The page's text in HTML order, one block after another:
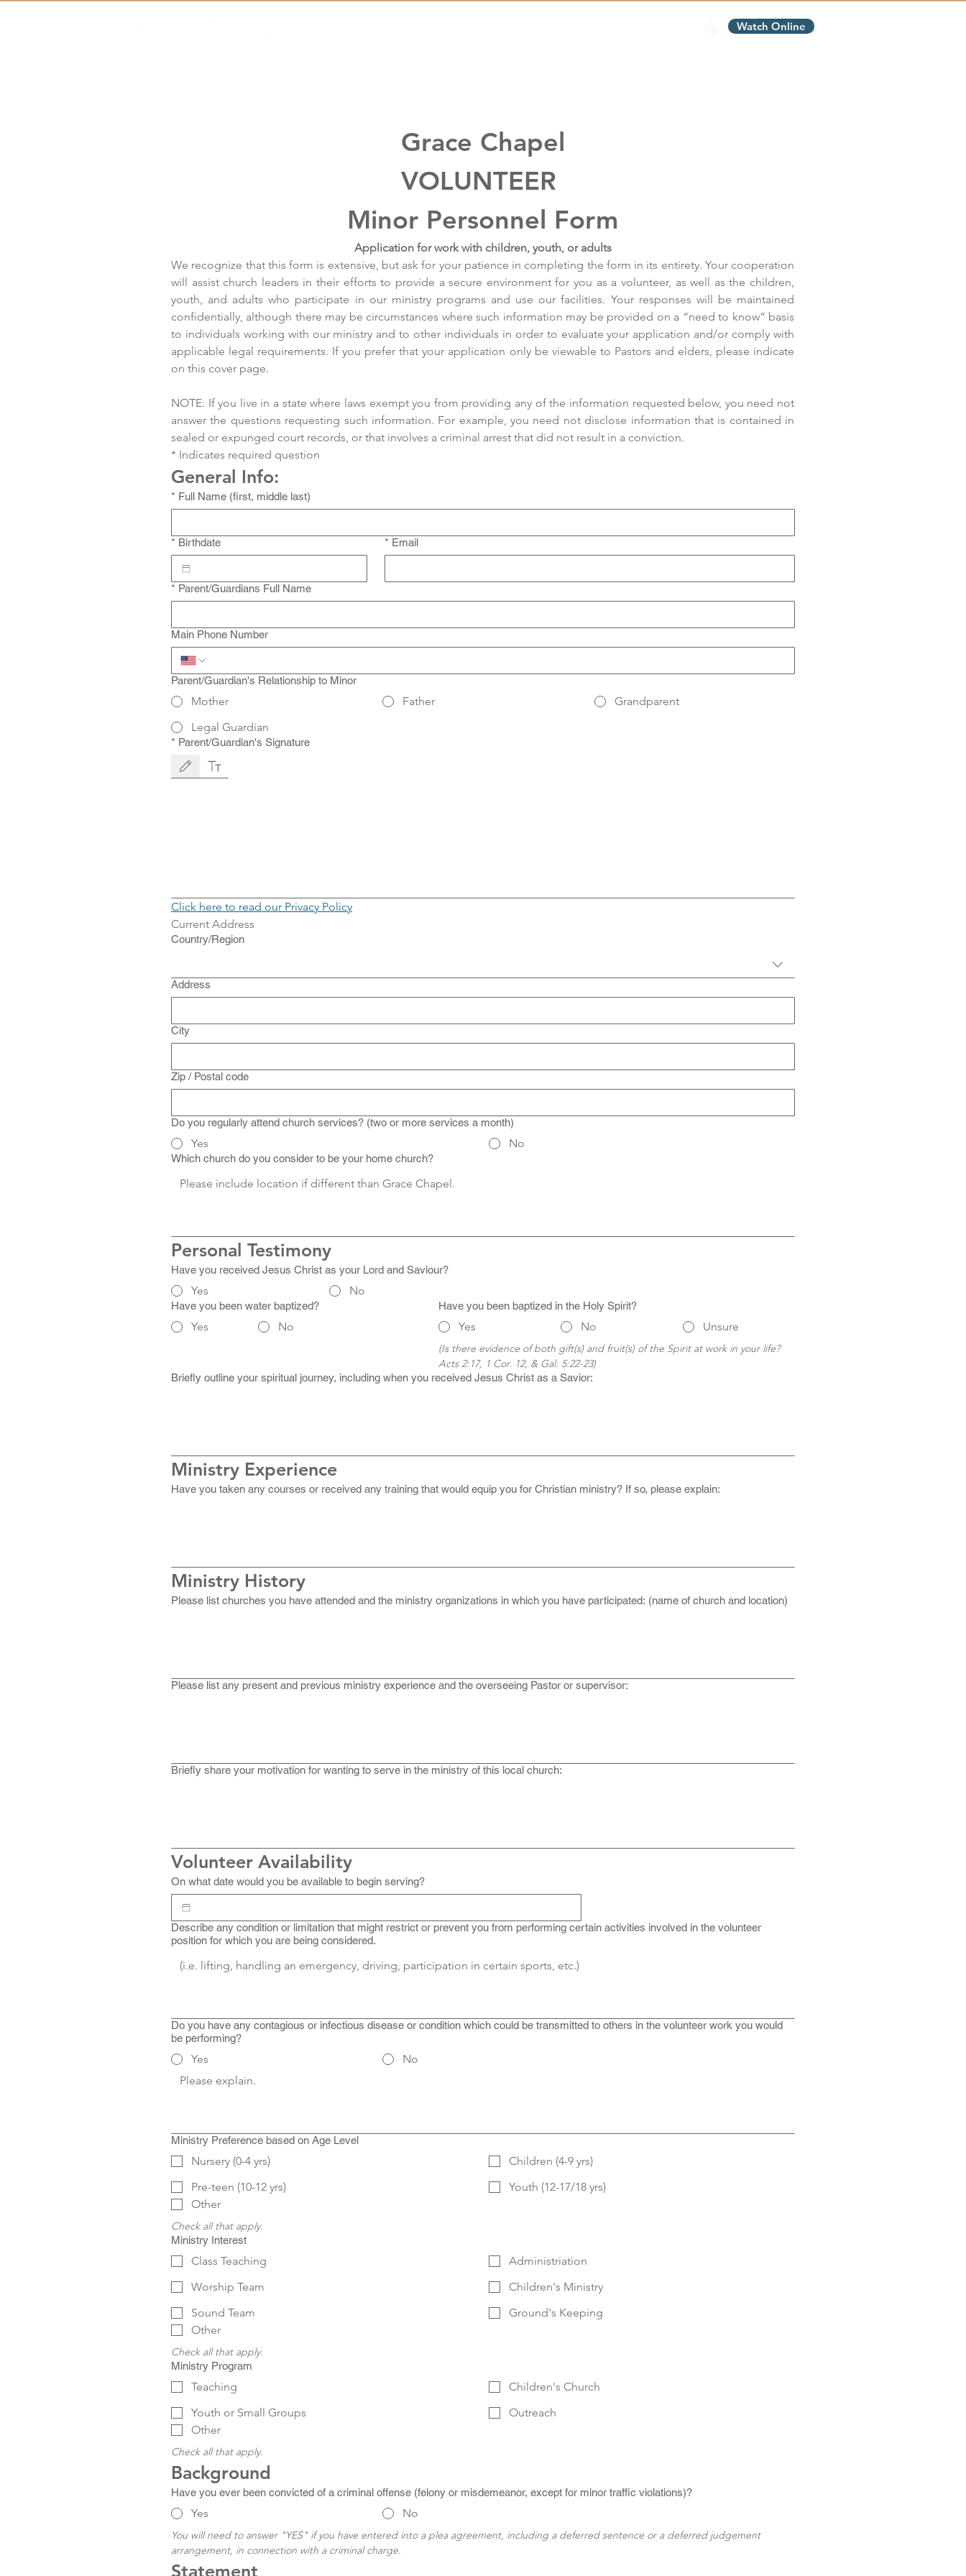
Watch Online
Grace Chapel
Minor Personnel Form
Application for work with children, youth, or adults
We recognize that this form is extensive, but ask for your patience in completing the form in its entirety. Your cooperation
will assist church leaders in their efforts to provide a secure environment for you as a volunteer, as well as the children,
youth, and adults who participate in our ministry programs and use our facilities. Your responses will be maintained
confidentially, although there may be circumstances where such information may be provided on a “need to know” basis
to individuals working with our ministry and to other individuals in order to evaluate your application and/or comply with
applicable legal requirements. If you prefer that your application only be viewable to Pastors and elders, please indicate
on this cover page.
NOTE: If you live in a state where laws exempt you from providing any of the information requested below, you need not
answer the questions requesting such information. For example, you need not disclose information that is contained in
sealed or expunged court records, or that involves a criminal arrest that did not result in a conviction.
* Indicates required question
General Info:
* Full Name (first, middle last)
* Birthdate * Email
* Parent/Guardians Full Name
Main Phone Number
Parent/Guardian's Relationship to Minor
Mother Father
Grandparent
Legal Guardian
* Parent/Guardian's Signature
Drawing mode selected. Drawing requires a mouse or touchpad. For keyboard accessibility, select Type or Upload.
Click here to read our Privacy Policy
Current Address
Current Address
Country/Region
Address
City
Zip / Postal code
Do you regularly attend church services? (two or more services a month)
Yes No
Which church do you consider to be your home church?
Personal Testimony
Have you received Jesus Christ as your Lord and Saviour?
Yes No
Have you been water baptized?
Yes No
Have you been baptized in the Holy Spirit?
Yes No Unsure
(Is there evidence of both gift(s) and fruit(s) of the Spirit at work in your life?
Acts 2:17, 1 Cor. 12, & Gal. 5:22-23)
Briefly outline your spiritual journey, including when you received Jesus Christ as a Savior:
Ministry Experience
Have you taken any courses or received any training that would equip you for Christian ministry? If so, please explain:
Ministry History
Please list churches you have attended and the ministry organizations in which you have participated: (name of church and location)
Please list any present and previous ministry experience and the overseeing Pastor or supervisor:
Briefly share your motivation for wanting to serve in the ministry of this local church:
Volunteer Availability
On what date would you be available to begin serving?
Describe any condition or limitation that might restrict or prevent you from performing certain activities involved in the volunteer
position for which you are being considered.
Do you have any contagious or infectious disease or condition which could be transmitted to others in the volunteer work you would
be performing?
Yes No
Ministry Preference based on Age Level
Nursery (0-4 yrs)
Children (4-9 yrs)
Pre-teen (10-12 yrs)
Youth (12-17/18 yrs)
Other
Check all that apply.
Ministry Interest
Class Teaching
Administriation
Worship Team
Children's Ministry
Sound Team
Ground's Keeping
Other
Check all that apply.
Ministry Program
Teaching
Children's Church
Youth or Small Groups
Outreach
Other
Check all that apply.
Background
Have you ever been convicted of a criminal offense (felony or misdemeanor, except for minor traffic violations)?
Yes No
You will need to answer "YES" if you have entered into a plea agreement, including a deferred sentence or a deferred judgement
arrangement, in connection with a criminal charge.
Statement